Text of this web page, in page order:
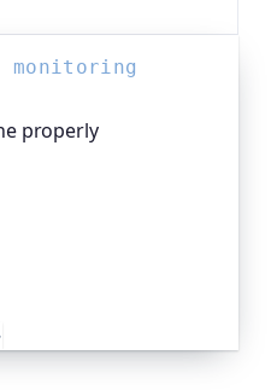
properly